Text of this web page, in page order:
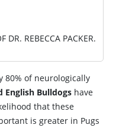
DR. REBECCA PACKER.
80% of neurologically
English Bulldogs have
that these
is greater in Pugs